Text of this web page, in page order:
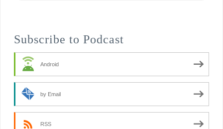
Subscribe to Podcast
Android
by Email
RSS